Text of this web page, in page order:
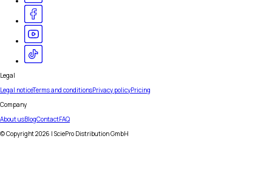
Legal
Legal noticeTerms and conditionsPrivacy policyPricing
Company
About usBlogContactFAQ
© Copyright2026 | SciePro Distribution GmbH